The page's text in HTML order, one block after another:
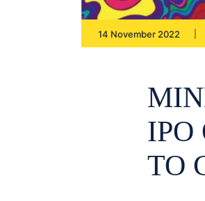
14 November 2022
IPO
TO